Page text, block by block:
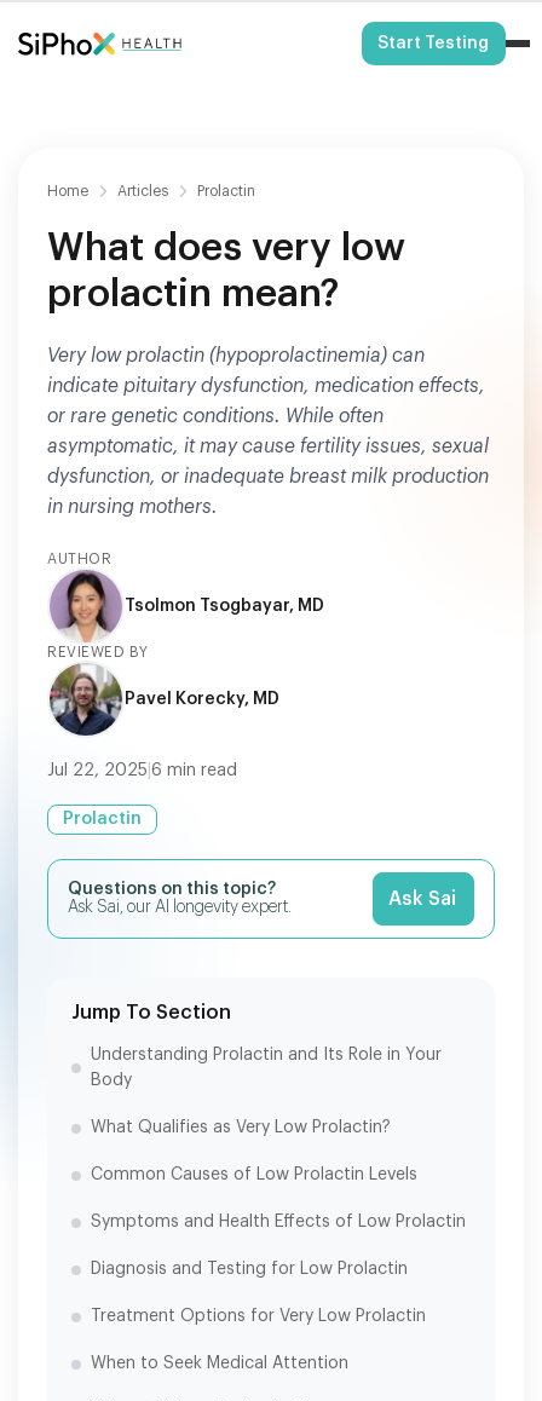
Start Testing
Home Articles Prolactin
What does very low
prolactin mean?
Very low prolactin (hypoprolactinemia) can
indicate pituitary dysfunction, medication effects,
or rare genetic conditions. While often
asymptomatic, it may cause fertility issues, sexual
dysfunction, or inadequate breast milk production
in nursing mothers.
AUTHOR
Tsolmon Tsogbayar, MD
REVIEWED BY
Pavel Korecky, MD
Jul 22, 2025 6 min read
Prolactin
Questions on this topic?
Ask Sai, our AI longevity expert.
Ask Sai
Jump To Section
Understanding Prolactin and Its Role in Your
Body
What Qualifies as Very Low Prolactin?
Common Causes of Low Prolactin Levels
Symptoms and Health Effects of Low Prolactin
Diagnosis and Testing for Low Prolactin
Treatment Options for Very Low Prolactin
When to Seek Medical Attention